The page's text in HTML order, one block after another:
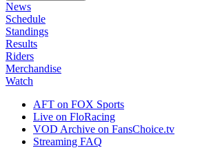
News
Schedule
Standings
Results
Riders
Merchandise
Watch
AFT on FOX Sports
Live on FloRacing
VOD Archive on FansChoice.tv
Streaming FAQ